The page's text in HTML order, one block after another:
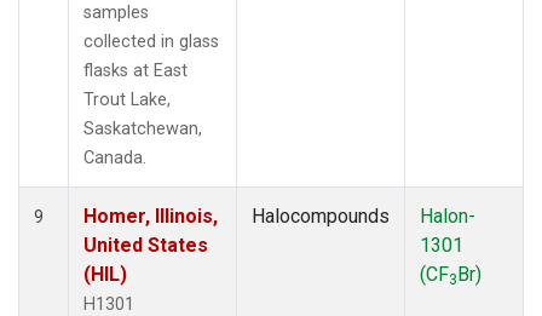
samples
collected in glass
flasks at East
Trout Lake,
Saskatchewan,
Canada.
9
Homer, Illinois,
United States
(HIL)
H1301
Halocompounds
Halon-
1301
(CF3Br)